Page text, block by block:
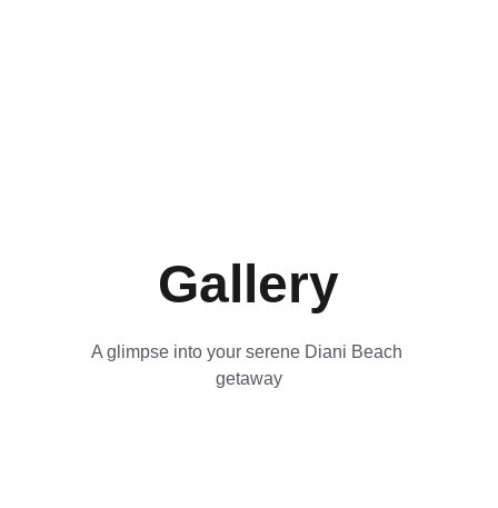
Gallery
A glimpse into your serene Diani Beach
getaway